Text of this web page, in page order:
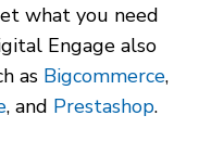
what you need
Engage also
as Bigcommerce,
, and Prestashop.